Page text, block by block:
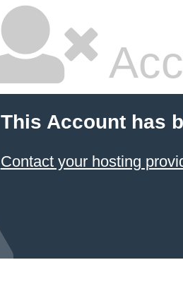
This Account has
Contact your hosting